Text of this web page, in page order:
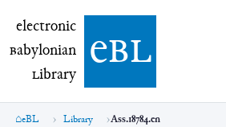
electronic Babylonian Library (eBL)
electronic
Babylonian
Library ebl
eBL Library Ass.18784.en